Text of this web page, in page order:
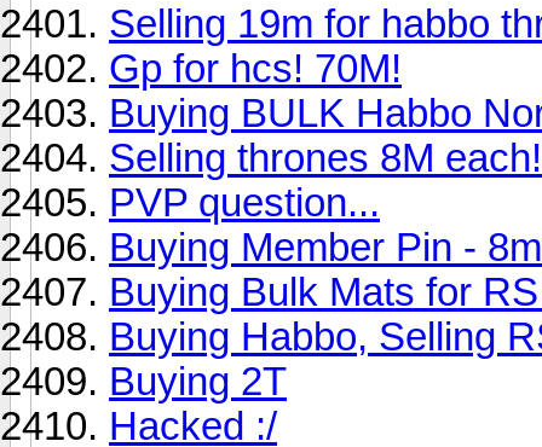
Selling 19m for habbo
Gp for hcs! 70M!
Buying BULK Habbo
Selling thrones 8M
PVP question...
Buying Member Pin - 8m
Buying Bulk Mats for
Buying Habbo, Selling
Buying 2T
Hacked :/